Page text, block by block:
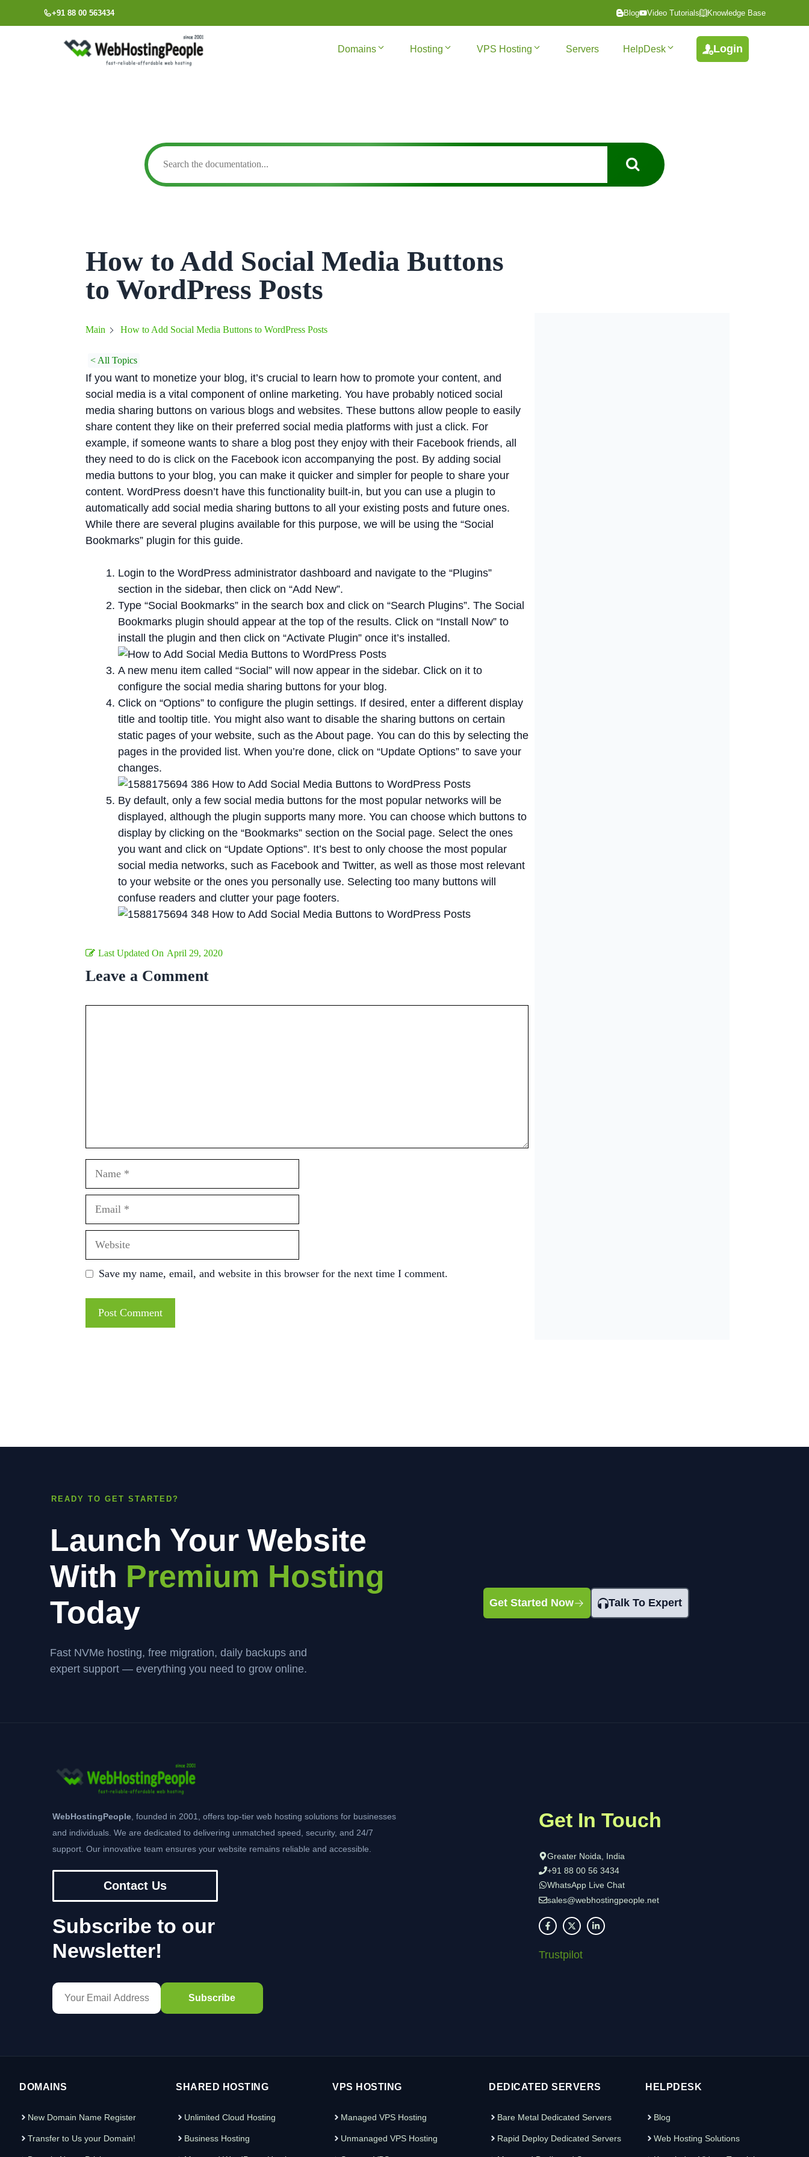
to
+91 88 00 563434 Blog Video Tutorials Knowledge Base
Domains Hosting VPS Hosting Servers HelpDesk Login
How to Add Social Media Buttons
to WordPress Posts
Main How to Add Social Media Buttons to WordPress Posts
< All Topics
If you want to monetize your blog, it’s crucial to learn how to promote your content, and
social media is a vital component of online marketing. You have probably noticed social
media sharing buttons on various blogs and websites. These buttons allow people to easily
share content they like on their preferred social media platforms with just a click. For
example, if someone wants to share a blog post they enjoy with their Facebook friends, all
they need to do is click on the Facebook icon accompanying the post. By adding social
media buttons to your blog, you can make it quicker and simpler for people to share your
content. WordPress doesn’t have this functionality built-in, but you can use a plugin to
automatically add social media sharing buttons to all your existing posts and future ones.
While there are several plugins available for this purpose, we will be using the “Social
Bookmarks” plugin for this guide.
Login to the WordPress administrator dashboard and navigate to the “Plugins”
section in the sidebar, then click on “Add New”.
Type “Social Bookmarks” in the search box and click on “Search Plugins”. The Social
Bookmarks plugin should appear at the top of the results. Click on “Install Now” to
install the plugin and then click on “Activate Plugin” once it’s installed.
A new menu item called “Social” will now appear in the sidebar. Click on it to
configure the social media sharing buttons for your blog.
Click on “Options” to configure the plugin settings. If desired, enter a different display
title and tooltip title. You might also want to disable the sharing buttons on certain
static pages of your website, such as the About page. You can do this by selecting the
pages in the provided list. When you’re done, click on “Update Options” to save your
changes.
By default, only a few social media buttons for the most popular networks will be
displayed, although the plugin supports many more. You can choose which buttons to
display by clicking on the “Bookmarks” section on the Social page. Select the ones
you want and click on “Update Options”. It’s best to only choose the most popular
social media networks, such as Facebook and Twitter, as well as those most relevant
to your website or the ones you personally use. Selecting too many buttons will
confuse readers and clutter your page footers.
Last Updated On April 29, 2020
Leave a Comment
Save my name, email, and website in this browser for the next time I comment.
READY TO GET STARTED?
Launch Your Website
With Premium Hosting
Today
Fast NVMe hosting, free migration, daily backups and
expert support — everything you need to grow online.
Get Started Now Talk To Expert
WebHostingPeople , founded in 2001, offers top-tier web hosting solutions for businesses
and individuals. We are dedicated to delivering unmatched speed, security, and 24/7
support. Our innovative team ensures your website remains reliable and accessible.
Contact Us
Subscribe to our
Newsletter!
Get In Touch
Greater Noida, India
+91 88 00 56 3434
WhatsApp Live Chat
sales@webhostingpeople.net
Trustpilot
DOMAINS
New Domain Name Register
Transfer to Us your Domain!
SHARED HOSTING
Unlimited Cloud Hosting
Business Hosting
VPS HOSTING
Managed VPS Hosting
Unmanaged VPS Hosting
DEDICATED SERVERS
Bare Metal Dedicated Servers
Rapid Deploy Dedicated Servers
HELPDESK
Blog
Web Hosting Solutions